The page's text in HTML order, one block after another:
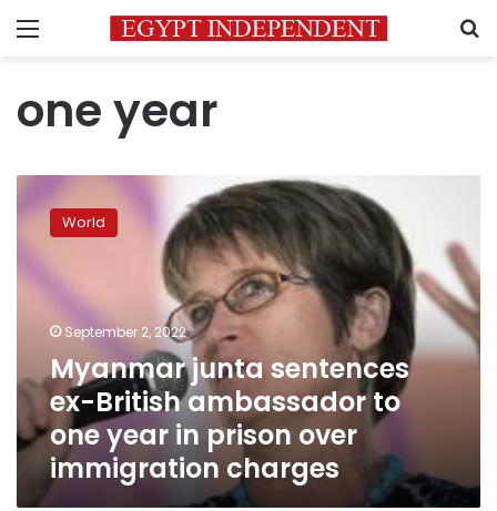
Menu
one year
junta
sentences
ambassador
year
prison
over
immigration
charges
World
September 2, 2022
Myanmar junta sentences
ex-British ambassador to
one year in prison over
immigration charges